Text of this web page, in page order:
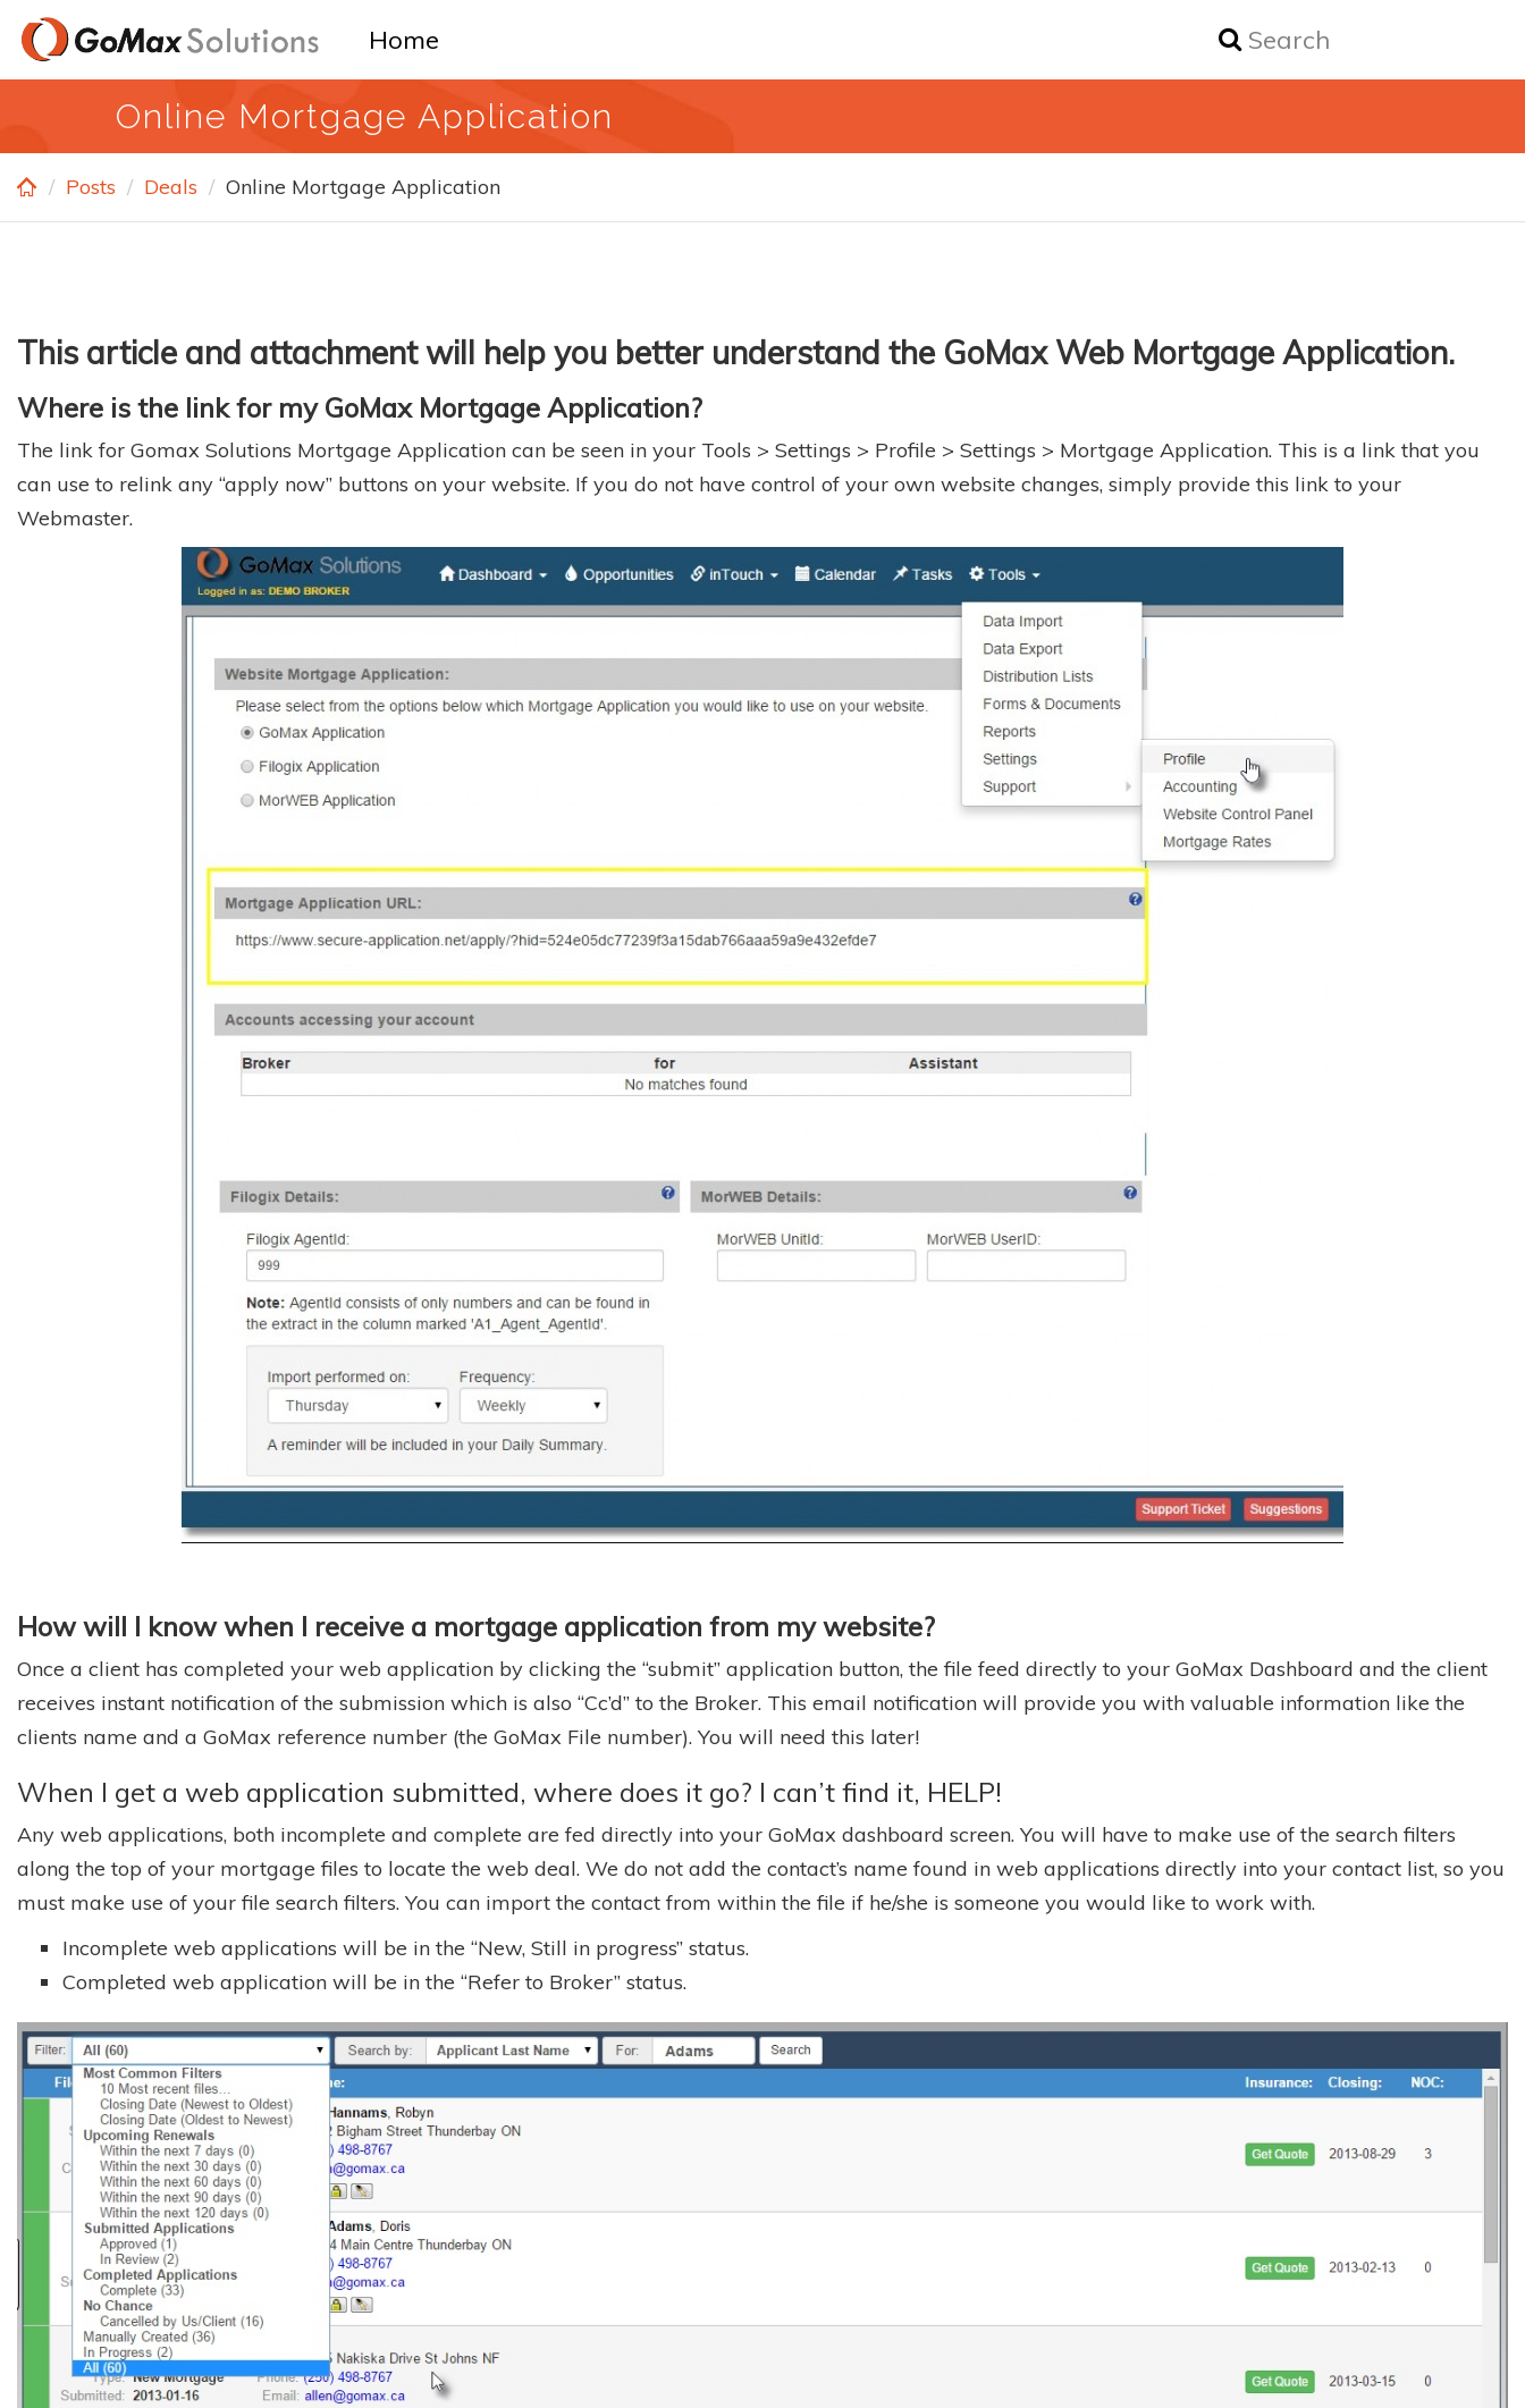
Skip
main
Home
Online Mortgage Application
Posts Deals Online Mortgage Application
This article and attachment will help you better understand the GoMax Web Mortgage Application.
Where is the link for my GoMax Mortgage Application?
The link for Gomax Solutions Mortgage Application can be seen in your Tools > Settings > Profile > Settings > Mortgage Application. This is a link that you
can use to relink any “apply now” buttons on your website. If you do not have control of your own website changes, simply provide this link to your
Webmaster.
How will I know when I receive a mortgage application from my website?
Once a client has completed your web application by clicking the “submit” application button, the file feed directly to your GoMax Dashboard and the client
receives instant notification of the submission which is also “Cc’d” to the Broker. This email notification will provide you with valuable information like the
clients name and a GoMax reference number (the GoMax File number). You will need this later!
When I get a web application submitted, where does it go? I can’t find it, HELP!
Any web applications, both incomplete and complete are fed directly into your GoMax dashboard screen. You will have to make use of the search filters
along the top of your mortgage files to locate the web deal. We do not add the contact’s name found in web applications directly into your contact list, so you
must make use of your file search filters. You can import the contact from within the file if he/she is someone you would like to work with.
Incomplete web applications will be in the “New, Still in progress” status.
Completed web application will be in the “Refer to Broker” status.